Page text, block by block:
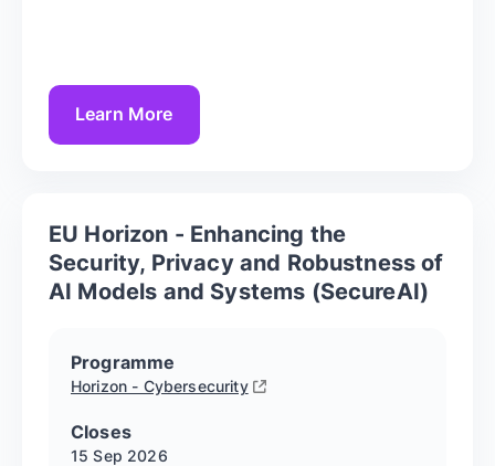
Learn More
EU Horizon - Enhancing the
Security, Privacy and Robustness of
AI Models and Systems (SecureAI)
Programme
Horizon - Cybersecurity
Closes
15 Sep 2026